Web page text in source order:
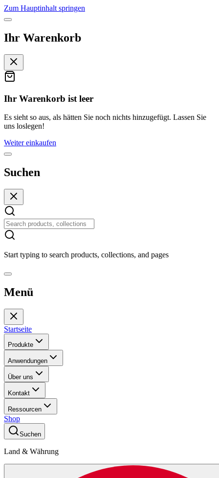
Zum Hauptinhalt springen
Ihr Warenkorb
Ihr Warenkorb ist leer
Es sieht so aus, als hätten Sie noch nichts hinzugefügt. Lassen Sie
uns loslegen!
Weiter einkaufen
Suchen
Start typing to search products, collections, and pages
Menü
Startseite
Produkte
Anwendungen
Über uns
Kontakt
Ressourcen
Shop
Suchen
Land & Währung